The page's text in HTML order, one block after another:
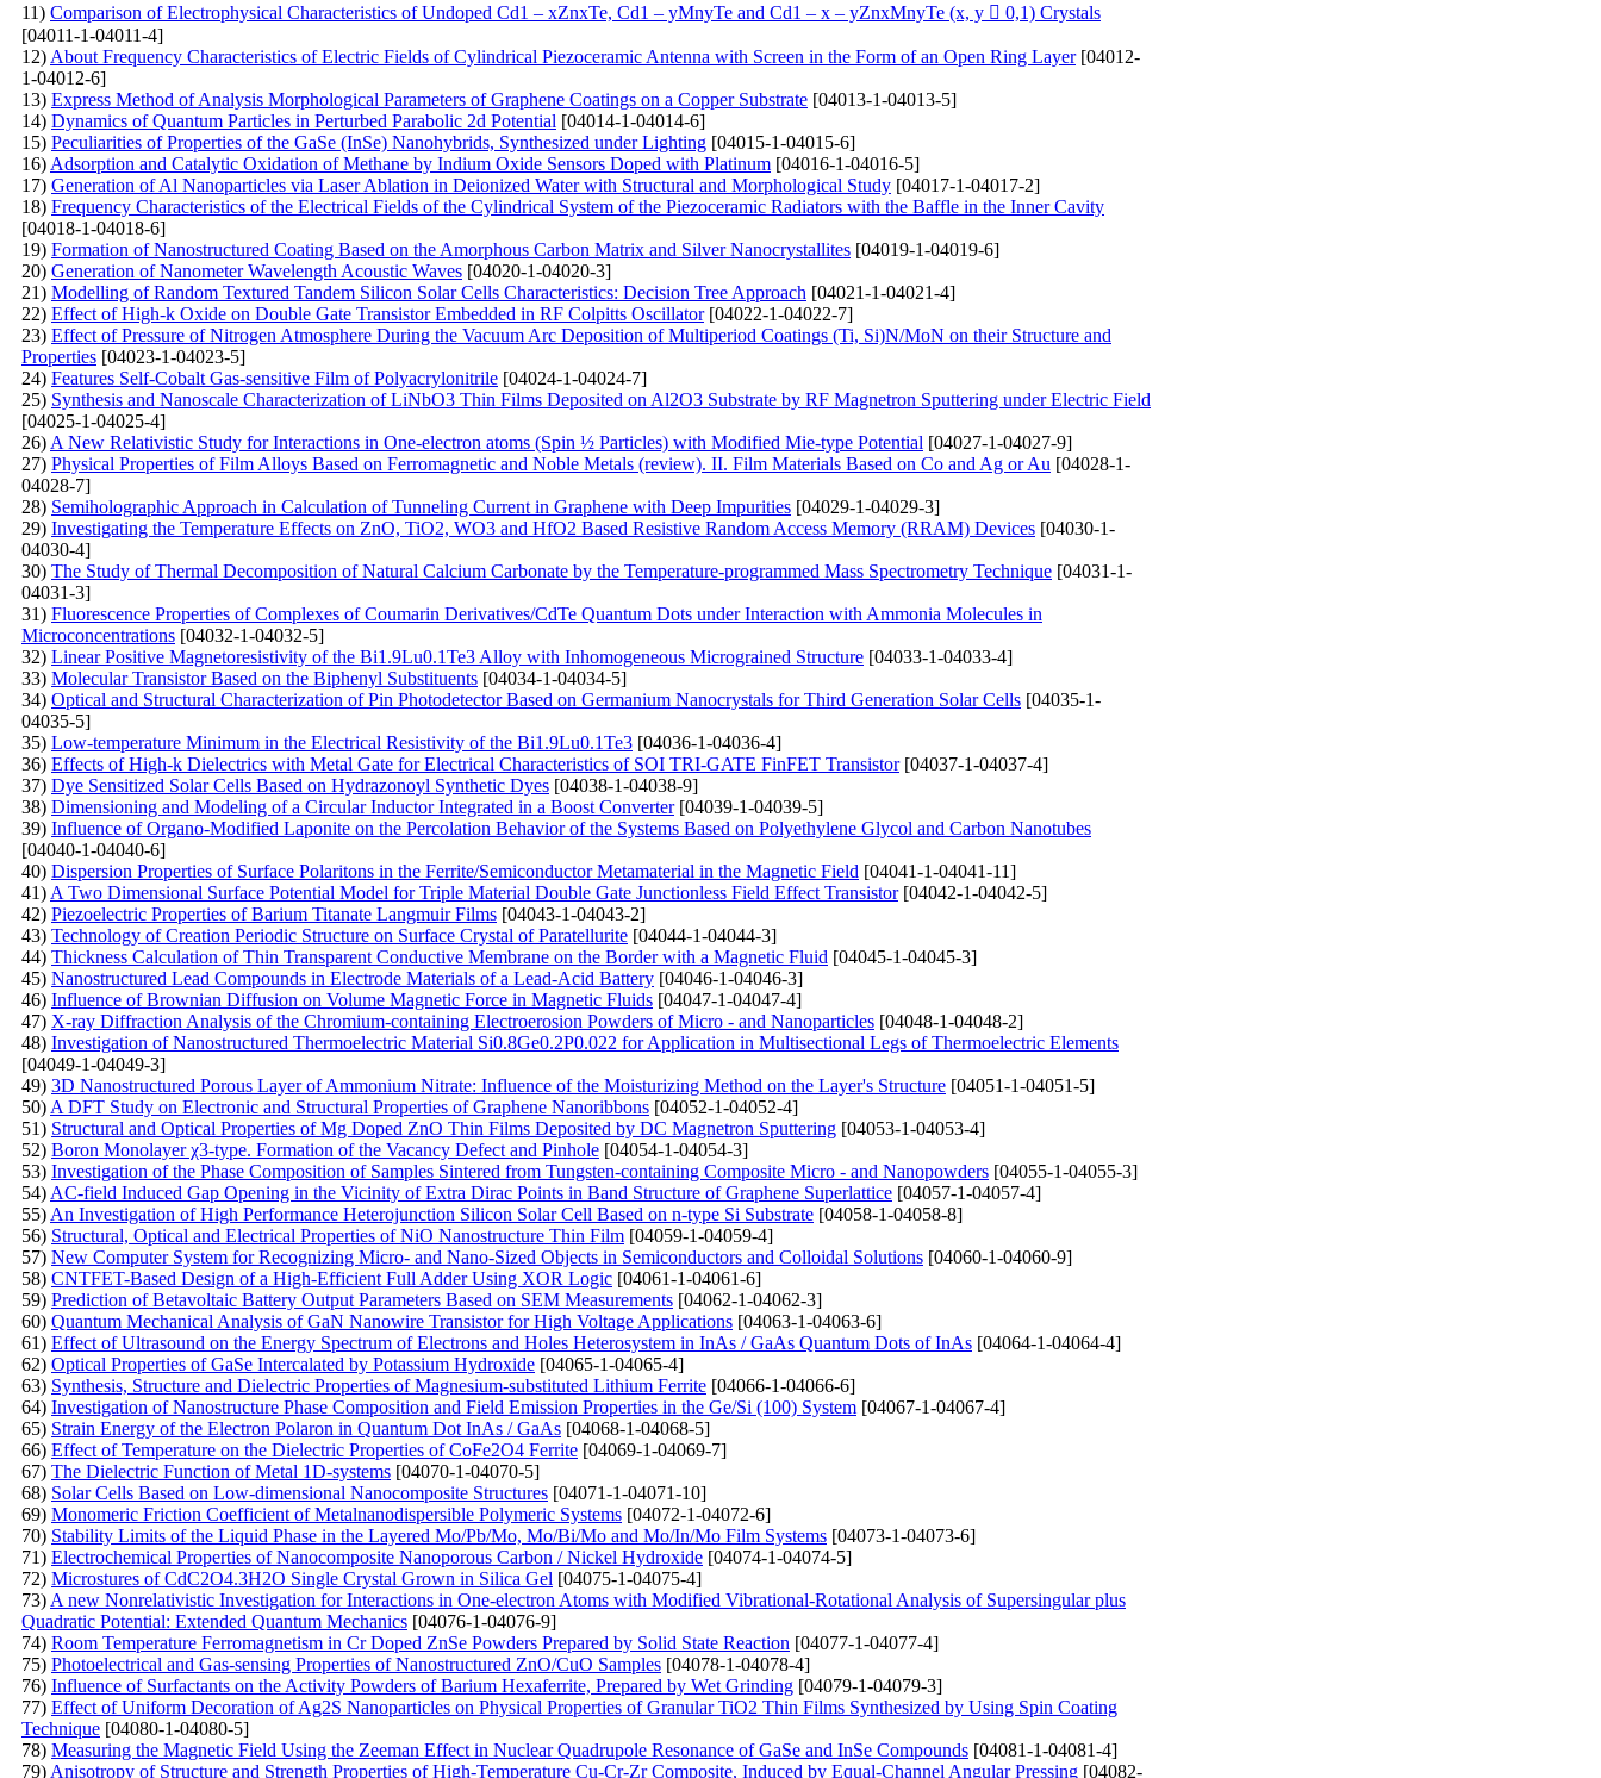
11) Comparison of Electrophysical Characteristics of Undoped Cd1 – xZnxTe, Cd1 – yMnyTe and Cd1 – x – yZnxMnyTe (x, y  0,1) Crystals
[04011-1-04011-4]
12) About Frequency Characteristics of Electric Fields of Cylindrical Piezoceramic Antenna with Screen in the Form of an Open Ring Layer[04012-
1-04012-6]
13) Express Method of Analysis Morphological Parameters of Graphene Coatings on a Copper Substrate [04013-1-04013-5]
14) Dynamics of Quantum Particles in Perturbed Parabolic 2d Potential [04014-1-04014-6]
15) Peculiarities of Properties of the GaSe (InSe) Nanohybrids, Synthesized under Lighting [04015-1-04015-6]
16) Adsorption and Catalytic Oxidation of Methane by Indium Oxide Sensors Doped with Platinum [04016-1-04016-5]
17) Generation of Al Nanoparticles via Laser Ablation in Deionized Water with Structural and Morphological Study [04017-1-04017-2]
18) Frequency Characteristics of the Electrical Fields of the Cylindrical System of the Piezoceramic Radiators with the Baffle in the Inner Cavity
[04018-1-04018-6]
19) Formation of Nanostructured Coating Based on the Amorphous Carbon Matrix and Silver Nanocrystallites [04019-1-04019-6]
20) Generation of Nanometer Wavelength Acoustic Waves [04020-1-04020-3]
21) Modelling of Random Textured Tandem Silicon Solar Cells Characteristics: Decision Tree Approach [04021-1-04021-4]
22) Effect of High-k Oxide on Double Gate Transistor Embedded in RF Colpitts Oscillator[04022-1-04022-7]
23) Effect of Pressure of Nitrogen Atmosphere During the Vacuum Arc Deposition of Multiperiod Coatings (Ti, Si)N/MoN on their Structure and
Properties [04023-1-04023-5]
24) Features Self-Cobalt Gas-sensitive Film of Polyacrylonitrile [04024-1-04024-7]
25) Synthesis and Nanoscale Characterization of LiNbO3 Thin Films Deposited on Al2O3 Substrate by RF Magnetron Sputtering under Electric Field
[04025-1-04025-4]
26) A New Relativistic Study for Interactions in One-electron atoms (Spin ½ Particles) with Modified Mie-type Potential [04027-1-04027-9]
27) Physical Properties of Film Alloys Based on Ferromagnetic and Noble Metals (review). ІІ. Film Materials Based on Co and Ag or Au [04028-1-
04028-7]
28) Semiholographic Approach in Calculation of Tunneling Current in Graphene with Deep Impurities [04029-1-04029-3]
29) Investigating the Temperature Effects on ZnO, TiO2, WO3 and HfO2 Based Resistive Random Access Memory (RRAM) Devices [04030-1-
04030-4]
30) The Study of Thermal Decomposition of Natural Calcium Carbonate by the Temperature-programmed Mass Spectrometry Technique [04031-1-
04031-3]
31) Fluorescenсе Properties of Complexes of Coumarin Derivatives/CdTe Quantum Dots under Interaction with Ammonia Molecules in
Microconcentrations [04032-1-04032-5]
32) Linear Positive Magnetoresistivity of the Bi1.9Lu0.1Te3 Alloy with Inhomogeneous Micrograined Structure [04033-1-04033-4]
33) Molecular Transistor Based on the Biphenyl Substituents [04034-1-04034-5]
34) Optical and Structural Characterization of Pin Photodetector Based on Germanium Nanocrystals for Third Generation Solar Cells [04035-1-
04035-5]
35) Low-temperature Minimum in the Electrical Resistivity of the Bi1.9Lu0.1Te3 [04036-1-04036-4]
36) Effects of High-k Dielectrics with Metal Gate for Electrical Characteristics of SOI TRI-GATE FinFET Transistor[04037-1-04037-4]
37) Dye Sensitized Solar Cells Based on Hydrazonoyl Synthetic Dyes [04038-1-04038-9]
38) Dimensioning and Modeling of a Circular Inductor Integrated in a Boost Converter[04039-1-04039-5]
39) Influence of Organo-Modified Laponite on the Percolation Behavior of the Systems Based on Polyethylene Glycol and Carbon Nanotubes
[04040-1-04040-6]
40) Dispersion Properties of Surface Polaritons in the Ferrite/Semiconductor Metamaterial in the Magnetic Field [04041-1-04041-11]
41) A Two Dimensional Surface Potential Model for Triple Material Double Gate Junctionless Field Effect Transistor[04042-1-04042-5]
42) Piezoelectric Properties of Barium Titanate Langmuir Films [04043-1-04043-2]
43) Technology of Creation Periodic Structure on Surface Crystal of Paratellurite [04044-1-04044-3]
44) Thickness Calculation of Thin Transparent Conductive Membrane on the Border with a Magnetic Fluid [04045-1-04045-3]
45) Nanostructured Lead Compounds in Electrode Materials of a Lead-Acid Battery [04046-1-04046-3]
46) Influence of Brownian Diffusion on Volume Magnetic Force in Magnetic Fluids [04047-1-04047-4]
47) X-ray Diffraction Analysis of the Chromium-containing Electroerosion Powders of Micro - and Nanoparticles [04048-1-04048-2]
48) Investigation of Nanostructured Thermoelectric Material Si0.8Ge0.2P0.022 for Application in Multisectional Legs of Thermoelectric Elements
[04049-1-04049-3]
49) 3D Nanostructured Porous Layer of Ammonium Nitrate: Influence of the Moisturizing Method on the Layer's Structure [04051-1-04051-5]
50) A DFT Study on Electronic and Structural Properties of Graphene Nanoribbons [04052-1-04052-4]
51) Structural and Optical Properties of Mg Doped ZnO Thin Films Deposited by DC Magnetron Sputtering [04053-1-04053-4]
52) Boron Monolayer χ3-type. Formation of the Vacancy Defect and Pinhole [04054-1-04054-3]
53) Investigation of the Phase Composition of Samples Sintered from Tungsten-containing Composite Micro - and Nanopowders [04055-1-04055-3]
54) AC-field Induced Gap Opening in the Vicinity of Extra Dirac Points in Band Structure of Graphene Superlattice [04057-1-04057-4]
55) An Investigation of High Performance Heterojunction Silicon Solar Cell Based on n-type Si Substrate [04058-1-04058-8]
56) Structural, Optical and Electrical Properties of NiO Nanostructure Thin Film [04059-1-04059-4]
57) New Computer System for Recognizing Micro- and Nano-Sized Objects in Semiconductors and Colloidal Solutions [04060-1-04060-9]
58) CNTFET-Based Design of a High-Efficient Full Adder Using XOR Logic [04061-1-04061-6]
59) Prediction of Betavoltaic Battery Output Parameters Based on SEM Measurements [04062-1-04062-3]
60) Quantum Mechanical Analysis of GaN Nanowire Transistor for High Voltage Applications [04063-1-04063-6]
61) Effect of Ultrasound on the Energy Spectrum of Electrons and Holes Heterosystem in InAs / GaAs Quantum Dots of InAs [04064-1-04064-4]
62) Optical Properties of GaSe Intercalated by Potassium Hydroxide [04065-1-04065-4]
63) Synthesis, Structure and Dielectric Properties of Magnesium-substituted Lithium Ferrite [04066-1-04066-6]
64) Investigation of Nanostructure Phase Composition and Field Emission Properties in the Ge/Si (100) System [04067-1-04067-4]
65) Strain Energy of the Electron Polaron in Quantum Dot InAs / GaAs [04068-1-04068-5]
66) Effect of Temperature on the Dielectric Properties of CoFe2O4 Ferrite [04069-1-04069-7]
67) The Dielectric Function of Metal 1D-systems [04070-1-04070-5]
68) Solar Cells Based on Low-dimensional Nanocomposite Structures [04071-1-04071-10]
69) Monomeric Friction Coefficient of Metalnanodispersible Polymeric Systems [04072-1-04072-6]
70) Stability Limits of the Liquid Phase in the Layered Mo/Pb/Mo, Mo/Bi/Mo and Mo/In/Mo Film Systems [04073-1-04073-6]
71) Electrochemical Properties of Nanocomposite Nanoporous Carbon / Nickel Hydroxide [04074-1-04074-5]
72) Microstures of CdC2O4.3H2O Single Crystal Grown in Silica Gel [04075-1-04075-4]
73) A new Nonrelativistic Investigation for Interactions in One-electron Atoms with Modified Vibrational-Rotational Analysis of Supersingular plus
Quadratic Potential: Extended Quantum Mechanics [04076-1-04076-9]
74) Room Temperature Ferromagnetism in Cr Doped ZnSe Powders Prepared by Solid State Reaction [04077-1-04077-4]
75) Photoelectrical and Gas-sensing Properties of Nanostructured ZnO/CuO Samples [04078-1-04078-4]
76) Influence of Surfactants on the Activity Powders of Barium Hexaferrite, Prepared by Wet Grinding [04079-1-04079-3]
77) Effect of Uniform Decoration of Ag2S Nanoparticles on Physical Properties of Granular TiO2 Thin Films Synthesized by Using Spin Coating
Technique [04080-1-04080-5]
78) Measuring the Magnetic Field Using the Zeeman Effect in Nuclear Quadrupole Resonance of GaSe and InSe Compounds [04081-1-04081-4]
79) Anisotropy of Structure and Strength Properties of High-Temperature Cu-Cr-Zr Composite, Induced by Equal-Channel Angular Pressing [04082-